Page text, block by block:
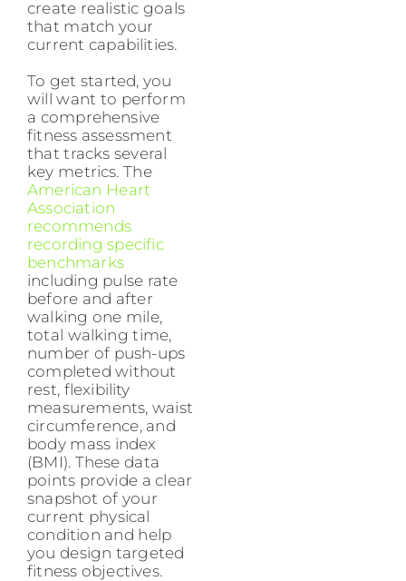
create realistic goals
that match your
current capabilities.
To get started, you
will want to perform
a comprehensive
fitness assessment
that tracks several
key metrics. The
American Heart
Association
recommends
recording specific
benchmarks
including pulse rate
before and after
walking one mile,
total walking time,
number of push-ups
completed without
rest, flexibility
measurements, waist
circumference, and
body mass index
(BMI). These data
points provide a clear
snapshot of your
current physical
condition and help
you design targeted
fitness objectives.